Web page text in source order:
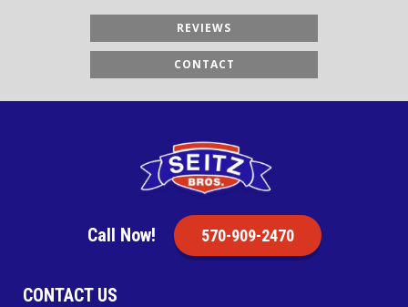
REVIEWS
CONTACT
Call Now! 570-909-2470
CONTACT US